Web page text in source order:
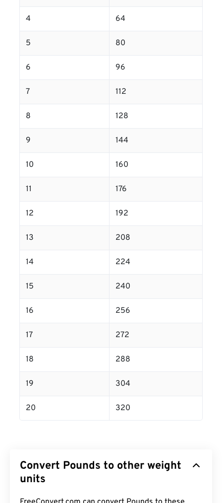
4 64
5 80
6 96
7 112
8 128
9 144
10 160
11 176
12 192
13 208
14 224
15 240
16 256
17 272
18 288
19 304
20 320
Convert Pounds to other weight
units